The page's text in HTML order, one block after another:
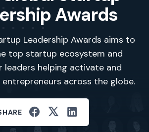
Awards
Leadership Awards aims to
top startup ecosystem and
leaders helping activate and
across the globe.